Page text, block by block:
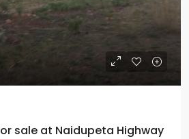
sale at Naidupeta Highway